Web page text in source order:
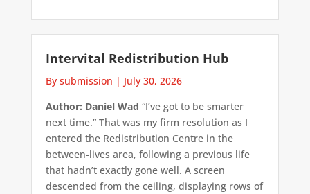
Intervital Redistribution Hub
By submission | July 30, 2026
Author: Daniel Wad “I’ve got to be smarter
next time.” That was my firm resolution as I
entered the Redistribution Centre in the
between-lives area, following a previous life
that hadn’t exactly gone well. A screen
descended from the ceiling, displaying rows of